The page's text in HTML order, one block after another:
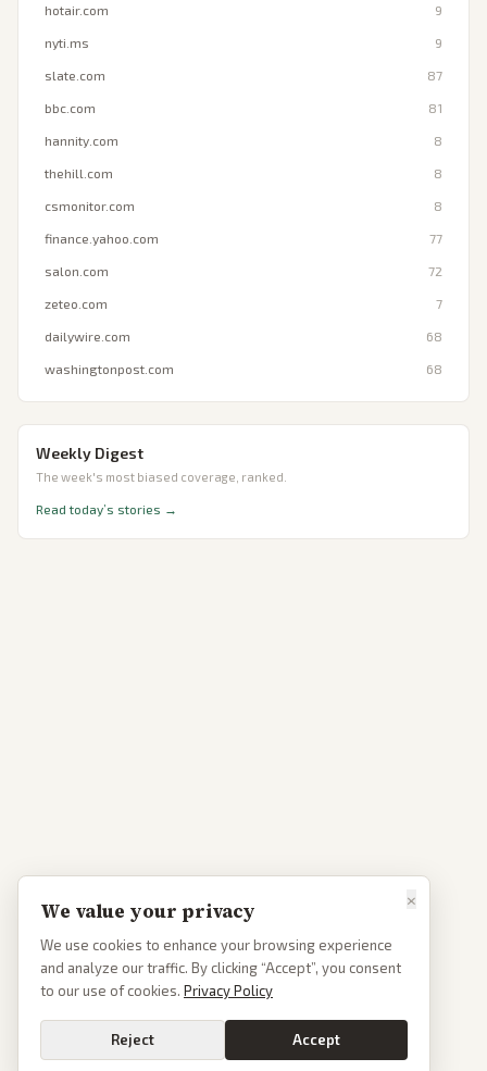
hotair.com 9
nyti.ms 9
slate.com 87
bbc.com 81
hannity.com 8
thehill.com 8
csmonitor.com 8
finance.yahoo.com 77
salon.com 72
zeteo.com 7
dailywire.com 68
washingtonpost.com 68
Weekly Digest
The week's most biased coverage, ranked.
Read today’s stories →
×
We value your privacy
We use cookies to enhance your browsing experience
and analyze our traffic. By clicking “Accept”, you consent
to our use of cookies. Privacy Policy
Reject Accept